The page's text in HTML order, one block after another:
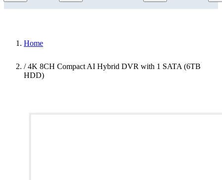
Home
/ 4K 8CH Compact AI Hybrid DVR with 1 SATA (6TB
HDD)